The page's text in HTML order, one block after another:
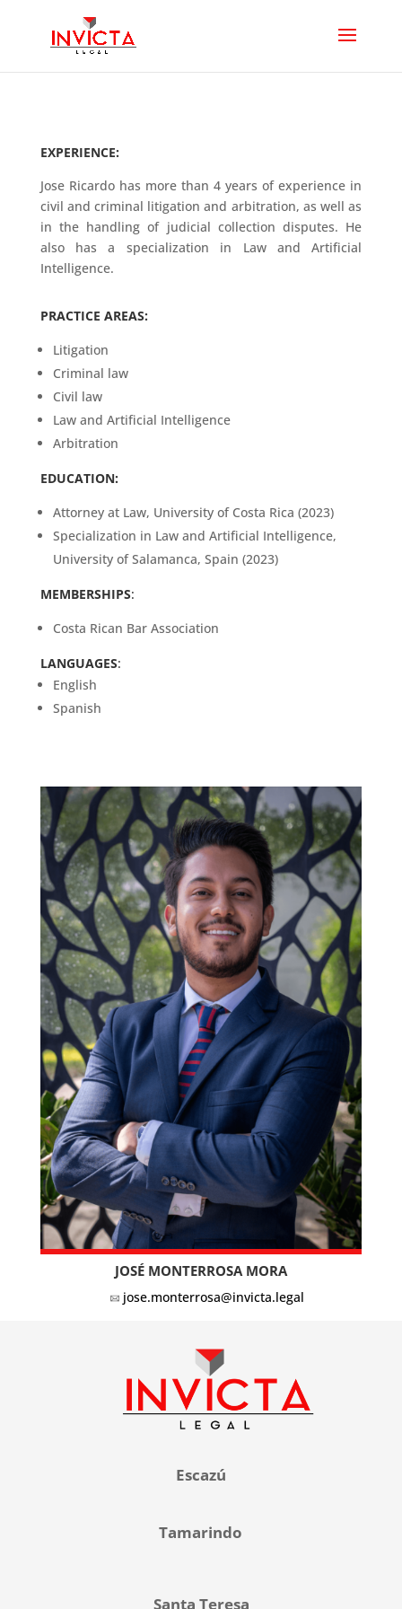
EXPERIENCE:
Jose Ricardo has more than 4 years of experience in
civil and criminal litigation and arbitration, as well as
in the handling of judicial collection disputes. He
also has a specialization in Law and Artificial
Intelligence.
PRACTICE AREAS:
Litigation
Criminal law
Civil law
Law and Artificial Intelligence
Arbitration
EDUCATION:
Attorney at Law, University of Costa Rica (2023)
Specialization in Law and Artificial Intelligence,
University of Salamanca, Spain (2023)
MEMBERSHIPS:
Costa Rican Bar Association
LANGUAGES:
English
Spanish
JOSÉ MONTERROSA MORA
jose.monterrosa@invicta.legal
Escazú
Tamarindo
Santa Teresa